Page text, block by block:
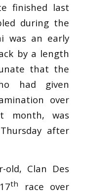
finished last
during the
was an early
by a length
that the
had given
over
month, was
after
old, Clan Des
th
race over